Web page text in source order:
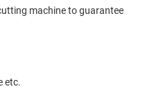
machine to guarantee
etc.